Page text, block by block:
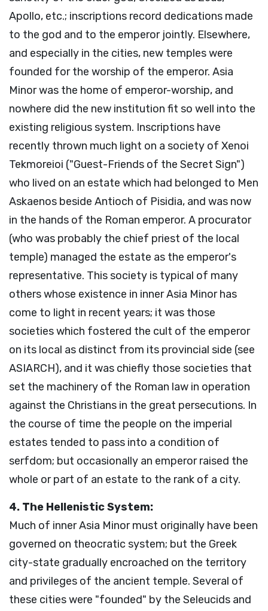
Apollo, etc.; inscriptions record dedications made
to the god and to the emperor jointly. Elsewhere,
and especially in the cities, new temples were
founded for the worship of the emperor. Asia
Minor was the home of emperor-worship, and
nowhere did the new institution fit so well into the
existing religious system. Inscriptions have
recently thrown much light on a society of Xenoi
Tekmoreioi ("Guest-Friends of the Secret Sign")
who lived on an estate which had belonged to Men
Askaenos beside Antioch of Pisidia, and was now
in the hands of the Roman emperor. A procurator
(who was probably the chief priest of the local
temple) managed the estate as the emperor's
representative. This society is typical of many
others whose existence in inner Asia Minor has
come to light in recent years; it was those
societies which fostered the cult of the emperor
on its local as distinct from its provincial side (see
ASIARCH), and it was chiefly those societies that
set the machinery of the Roman law in operation
against the Christians in the great persecutions. In
the course of time the people on the imperial
estates tended to pass into a condition of
serfdom; but occasionally an emperor raised the
whole or part of an estate to the rank of a city.
4. The Hellenistic System:
Much of inner Asia Minor must originally have been
governed on theocratic system; but the Greek
city-state gradually encroached on the territory
and privileges of the ancient temple. Several of
these cities were "founded" by the Seleucids and